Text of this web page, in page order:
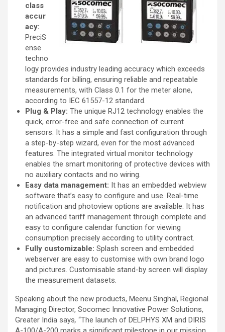
class
accur
acy:
PreciS
ense
techno
logy provides industry leading accuracy which exceeds
standards for billing, ensuring reliable and repeatable
measurements, with Class 0.1 for the meter alone,
according to IEC 61557-12 standard.
Plug & Play: The unique RJ12 technology enables the
quick, error-free and safe connection of current
sensors. It has a simple and fast configuration through
a step-by-step wizard, even for the most advanced
features. The integrated virtual monitor technology
enables the smart monitoring of protective devices with
no auxiliary contacts and no wiring.
Easy data management: It has an embedded webview
software that’s easy to configure and use. Real-time
notification and photoview options are available. It has
an advanced tariff management through complete and
easy to configure calendar function for viewing
consumption precisely according to utility contract.
Fully customizable: Splash screen and embedded
webserver are easy to customise with own brand logo
and pictures. Customisable stand-by screen will display
the measurement datasets.
Speaking about the new products, Meenu Singhal, Regional
Managing Director, Socomec Innovative Power Solutions,
Greater India says, “The launch of DELPHYS XM and DIRIS